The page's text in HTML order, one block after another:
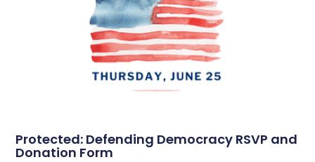
Protected: Defending Democracy RSVP and
Donation Form